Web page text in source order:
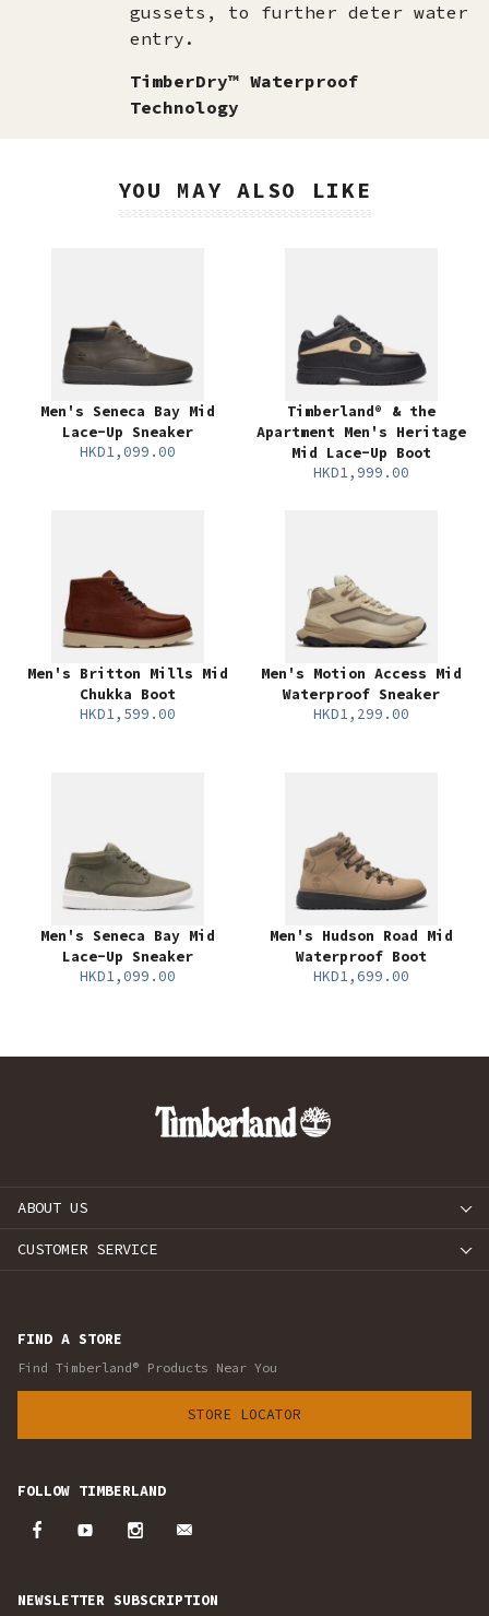
gussets, to further deter water
entry.
TimberDry™ Waterproof
Technology
YOU MAY ALSO LIKE
Men's Seneca Bay Mid
Lace-Up Sneaker
HKD1,099.00
Timberland® & the
Apartment Men's Heritage
Mid Lace-Up Boot
HKD1,999.00
Men's Britton Mills Mid
Chukka Boot
HKD1,599.00
Men's Motion Access Mid
Waterproof Sneaker
HKD1,299.00
Men's Seneca Bay Mid
Lace-Up Sneaker
HKD1,099.00
Men's Hudson Road Mid
Waterproof Boot
HKD1,699.00
ABOUT US
CUSTOMER SERVICE
FIND A STORE
Find Timberland® Products Near You
STORE LOCATOR
FOLLOW TIMBERLAND
NEWSLETTER SUBSCRIPTION